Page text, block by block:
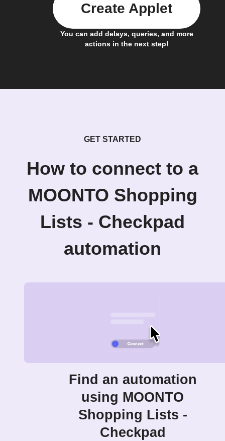
You can add delays, queries, and more
actions in the next step!
Create Applet
GET STARTED
How to connect to a
MOONTO Shopping
Lists - Checkpad
automation
Find an automation
using MOONTO
Shopping Lists -
Checkpad